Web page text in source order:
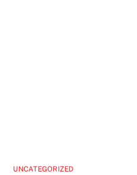
UNCATEGORIZED